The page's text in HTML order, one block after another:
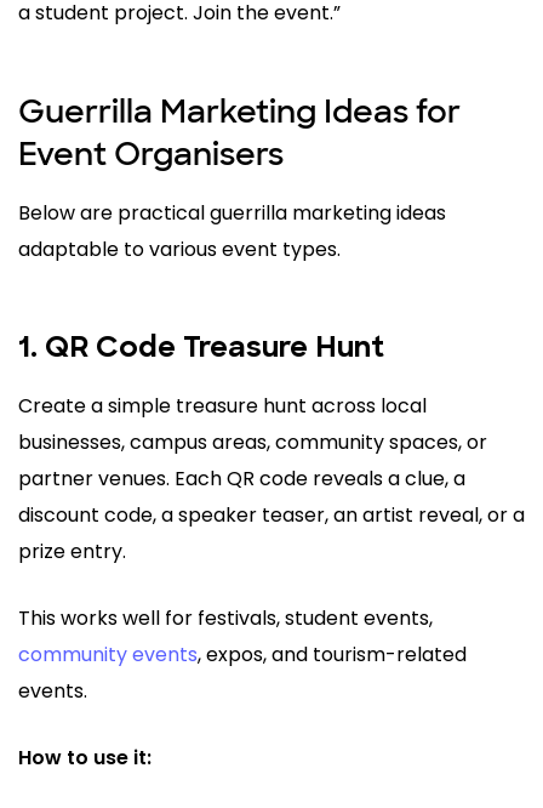
a student project. Join the event.”
Guerrilla Marketing Ideas for
Event Organisers
Below are practical guerrilla marketing ideas
adaptable to various event types.
1. QR Code Treasure Hunt
Create a simple treasure hunt across local
businesses, campus areas, community spaces, or
partner venues. Each QR code reveals a clue, a
discount code, a speaker teaser, an artist reveal, or a
prize entry.
This works well for festivals, student events,
community events, expos, and tourism-related
events.
How to use it: